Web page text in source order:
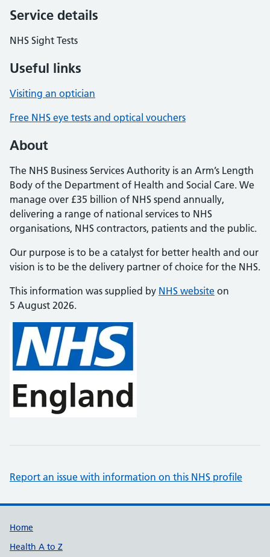
Service details
NHS Sight Tests
Useful links
Visiting an optician
Free NHS eye tests and optical vouchers
About
The NHS Business Services Authority is an Arm’s Length
Body of the Department of Health and Social Care. We
manage over £35 billion of NHS spend annually,
delivering a range of national services to NHS
organisations, NHS contractors, patients and the public.
Our purpose is to be a catalyst for better health and our
vision is to be the delivery partner of choice for the NHS.
This information was supplied by NHS website on
5 August 2026.
Report an issue with information on this NHS profile
Support links
Home
Health A to Z